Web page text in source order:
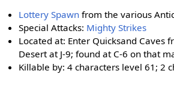
Lottery Spawn from the various
Special Attacks: Mighty Strikes
Located at: Enter Quicksand Caves
Desert at J-9; found at C-6 on that
Killable by: 4 characters level 61; 2